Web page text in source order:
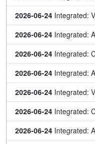
2026-06-24 Integrated:
2026-06-24 Integrated:
2026-06-24 Integrated:
2026-06-24 Integrated:
2026-06-24 Integrated:
2026-06-24 Integrated:
2026-06-24 Integrated: